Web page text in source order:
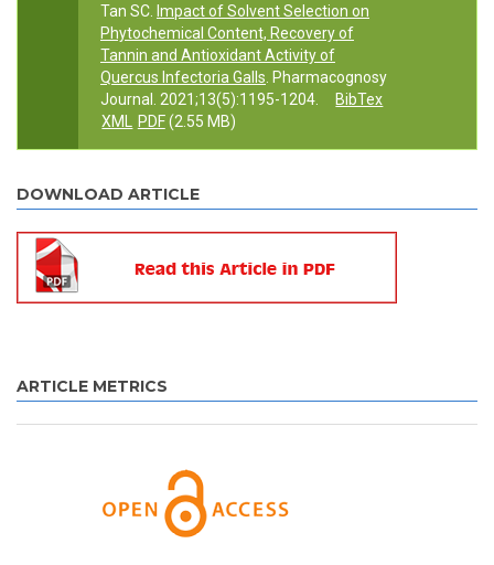
Tan SC. Impact of Solvent Selection on
Phytochemical Content, Recovery of
Tannin and Antioxidant Activity of
Quercus Infectoria Galls . Pharmacognosy
Journal. 2021;13(5):1195-1204.
BibTex
XML
PDF(2.55 MB)
DOWNLOAD ARTICLE
ARTICLE METRICS